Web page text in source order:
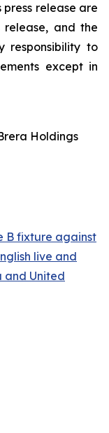
release are
and the
responsibility to
except in
Holdings
B fixture against
live and
and United